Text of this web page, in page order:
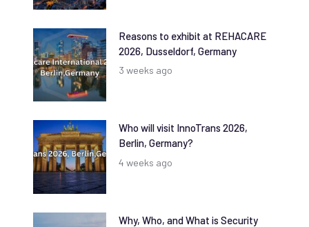
Reasons to exhibit at REHACARE
2026, Dusseldorf, Germany
3 weeks ago
Who will visit InnoTrans 2026,
Berlin, Germany?
4 weeks ago
Why, Who, and What is Security